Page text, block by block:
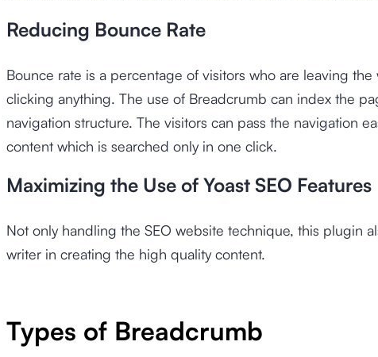
Reducing Bounce Rate
Bounce rate is a percentage of visitors who are leaving
clicking anything. The use of Breadcrumb can index the
navigation structure. The visitors can pass the navigation
content which is searched only in one click.
Maximizing the Use of Yoast SEO Features
Not only handling the SEO website technique, this plugin
writer in creating the high quality content.
Types of Breadcrumb